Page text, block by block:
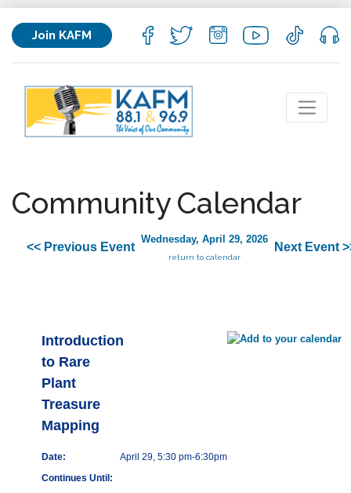
Join KAFM
Community Calendar
<< Previous Event
Wednesday, April 29, 2026
return to calendar
Next Event
Introduction
to Rare
Plant
Treasure
Mapping
Date:
April 29, 5:30 pm-6:30pm
Continues Until: